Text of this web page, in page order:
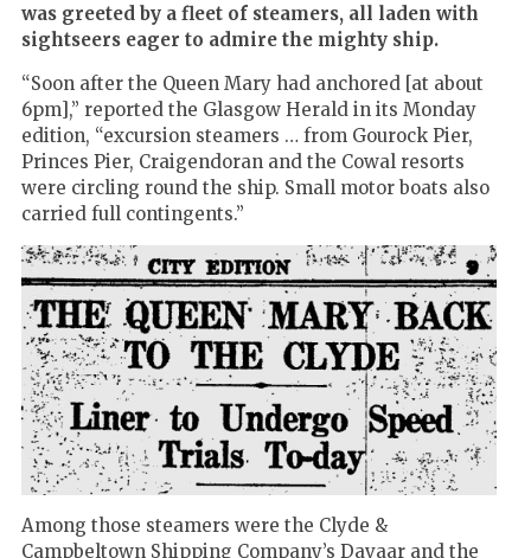
was greeted by a fleet of steamers, all laden with
sightseers eager to admire the mighty ship.
“Soon after the Queen Mary had anchored [at about
6pm],” reported the Glasgow Herald in its Monday
edition, “excursion steamers … from Gourock Pier,
Princes Pier, Craigendoran and the Cowal resorts
were circling round the ship. Small motor boats also
carried full contingents.”
Among those steamers were the Clyde &
Campbeltown Shipping Company’s Davaar and the